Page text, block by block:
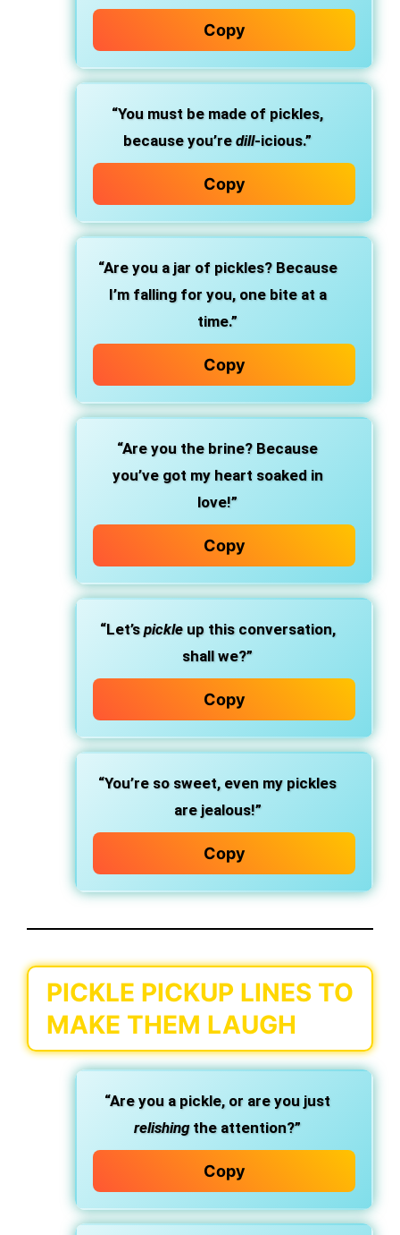
Copy
“You must be made of pickles,
because you’re dill-icious.”
Copy
“Are you a jar of pickles? Because
I’m falling for you, one bite at a
time.”
Copy
“Are you the brine? Because
you’ve got my heart soaked in
love!”
Copy
“Let’s pickleup this conversation,
shall we?”
Copy
“You’re so sweet, even my pickles
are jealous!”
Copy
PICKLE PICKUP LINES TO
MAKE THEM LAUGH
“Are you a pickle, or are you just
relishingthe attention?”
Copy